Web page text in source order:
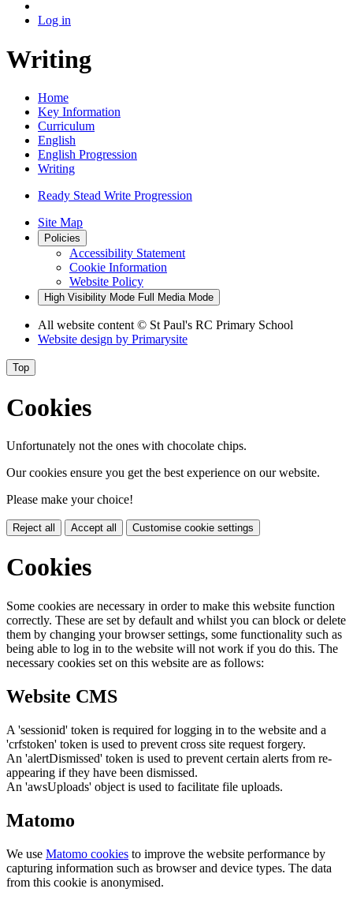
Log in
Writing
Home
Key Information
Curriculum
English
English Progression
Writing
Ready Stead Write Progression
Site Map
Policies
Accessibility Statement
Cookie Information
Website Policy
High Visibility Mode Full Media Mode
All website content © St Paul's RC Primary School
Website design by Primarysite
Top
Cookies
Unfortunately not the ones with chocolate chips.
Our cookies ensure you get the best experience on our website.
Please make your choice!
Reject all Accept all Customise cookie settings
Cookies
Some cookies are necessary in order to make this website function
correctly. These are set by default and whilst you can block or delete
them by changing your browser settings, some functionality such as
being able to log in to the website will not work if you do this. The
necessary cookies set on this website are as follows:
Website CMS
A 'sessionid' token is required for logging in to the website and a
'crfstoken' token is used to prevent cross site request forgery.
An 'alertDismissed' token is used to prevent certain alerts from re-
appearing if they have been dismissed.
An 'awsUploads' object is used to facilitate file uploads.
Matomo
We use Matomo cookies to improve the website performance by
capturing information such as browser and device types. The data
from this cookie is anonymised.